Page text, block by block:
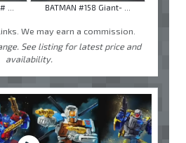
... BATMAN #158 Giant- ...
We may earn a commission.
See listing for latest price and
availability.